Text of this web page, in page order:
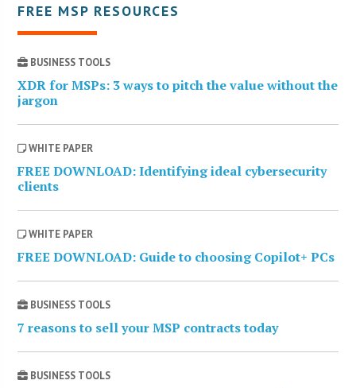
FREE MSP RESOURCES
BUSINESS TOOLS
XDR for MSPs: 3 ways to pitch the value without the
jargon
WHITE PAPER
FREE DOWNLOAD: Identifying ideal cybersecurity
clients
WHITE PAPER
FREE DOWNLOAD: Guide to choosing Copilot+ PCs
BUSINESS TOOLS
7 reasons to sell your MSP contracts today
BUSINESS TOOLS